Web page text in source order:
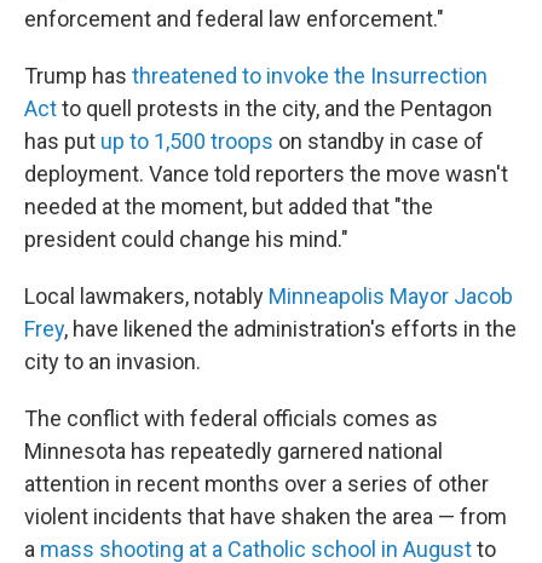
enforcement and federal law enforcement."
Trump has threatened to invoke the Insurrection
Actto quell protests in the city, and the Pentagon
has put up to 1,500 troops on standby in case of
deployment. Vance told reporters the move wasn't
needed at the moment, but added that "the
president could change his mind."
Local lawmakers, notably Minneapolis Mayor Jacob
Frey, have likened the administration's efforts in the
city to an invasion.
The conflict with federal officials comes as
Minnesota has repeatedly garnered national
attention in recent months over a series of other
violent incidents that have shaken the area — from
a mass shooting at a Catholic school in Augustto